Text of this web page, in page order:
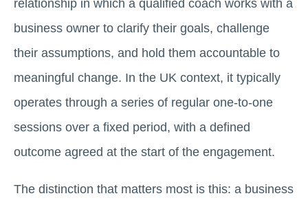
relationship in which a qualified coach works with a
business owner to clarify their goals, challenge
their assumptions, and hold them accountable to
meaningful change. In the UK context, it typically
operates through a series of regular one-to-one
sessions over a fixed period, with a defined
outcome agreed at the start of the engagement.
The distinction that matters most is this: a business